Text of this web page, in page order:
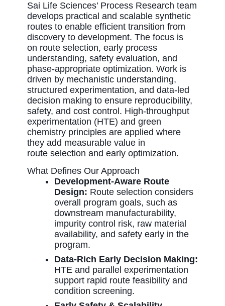
Sai Life Sciences’ Process Research team
develops practical and scalable synthetic
routes to enable efficient transition from
discovery to development. The focus is
on route selection, early process
understanding, safety evaluation, and
phase-appropriate optimization. Work is
driven by mechanistic understanding,
structured experimentation, and data-led
decision making to ensure reproducibility,
safety, and cost control . High-throughput
experimentation (HTE) and green
chemistry principles are applied where
they add measurable value in
route selection and early optimization.
What Defines Our Approach
Development-Aware Route
Design: Route selection considers
overall program goals, such as
downstream manufacturability,
impurity control risk, raw material
availability, and safety early in the
program.
Data-Rich Early Decision Making:
HTE and parallel experimentation
support rapid route feasibility and
condition screening.